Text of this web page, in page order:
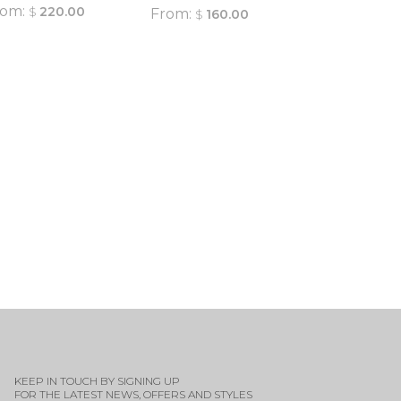
$ 220.00 From: $ 160.00
KEEP IN TOUCH BY SIGNING UP
FOR THE LATEST NEWS, OFFERS AND STYLES